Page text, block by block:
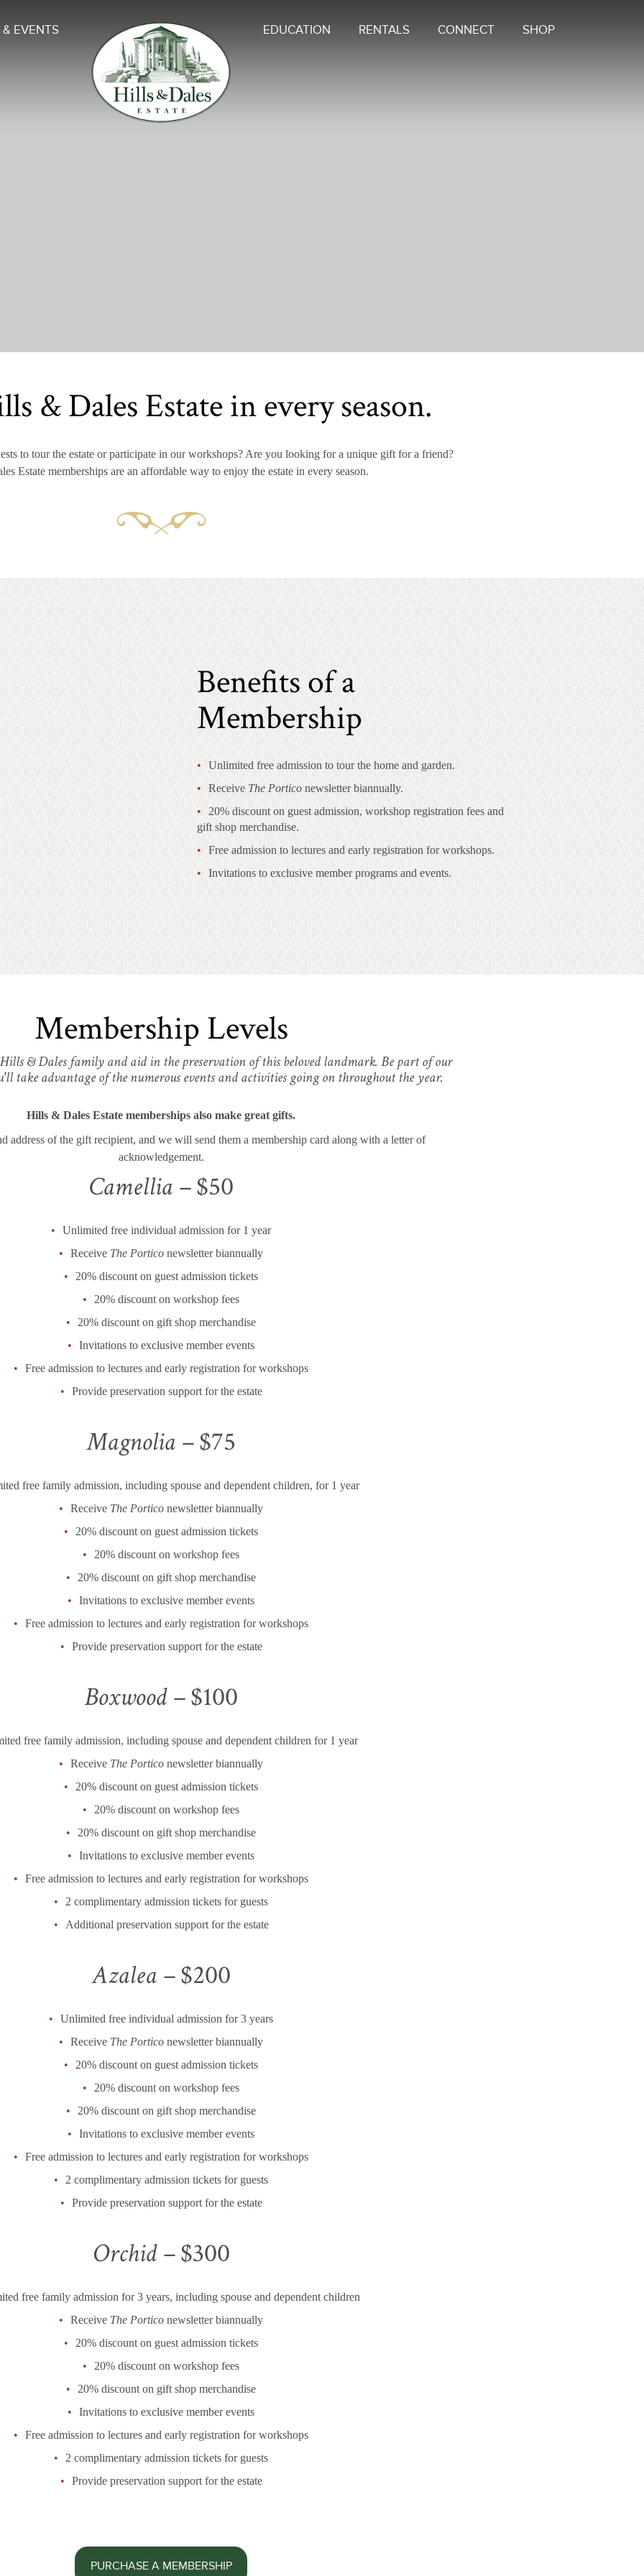
& EVENTS EDUCATION RENTALS CONNECT SHOP
& Dales Estate in every season.
to tour the estate or participate in our workshops? Are you looking for a unique gift for a friend?
Estate memberships are an affordable way to enjoy the estate in every season.
Benefits of a
Membership
Unlimited free admission to tour the home and garden.
ReceiveThe Porticonewsletter biannually.
20% discount on guest admission, workshop registration fees and
gift shop merchandise.
Free admission to lectures and early registration for workshops.
Invitations to exclusive member programs and events.
Membership Levels
& Dales family and aid in the preservation of this beloved landmark. Be part of our
take advantage of the numerous events and activities going on throughout the year.
Hills & Dales Estate memberships also make great gifts.
address of the gift recipient, and we will send them a membership card along with a letter of
acknowledgement.
Camellia –$50
Unlimited free individual admission for 1 year
Receive The Portico newsletter biannually
20% discount on guest admission tickets
20% discount on workshop fees
20% discount on gift shop merchandise
Invitations to exclusive member events
Free admission to lectures and early registration for workshops
Provide preservation support for the estate
Magnolia –$75
free family admission, including spouse and dependent children, for 1 year
Receive The Portico newsletter biannually
20% discount on guest admission tickets
20% discount on workshop fees
20% discount on gift shop merchandise
Invitations to exclusive member events
Free admission to lectures and early registration for workshops
Provide preservation support for the estate
Boxwood –$100
free family admission, including spouse and dependent children for 1 year
Receive The Portico newsletter biannually
20% discount on guest admission tickets
20% discount on workshop fees
20% discount on gift shop merchandise
Invitations to exclusive member events
Free admission to lectures and early registration for workshops
2 complimentary admission tickets for guests
Additional preservation support for the estate
Azalea –$200
Unlimited free individual admission for 3 years
Receive The Portico newsletter biannually
20% discount on guest admission tickets
20% discount on workshop fees
20% discount on gift shop merchandise
Invitations to exclusive member events
Free admission to lectures and early registration for workshops
2 complimentary admission tickets for guests
Provide preservation support for the estate
Orchid –$300
free family admission for 3 years, including spouse and dependent children
Receive The Portico newsletter biannually
20% discount on guest admission tickets
20% discount on workshop fees
20% discount on gift shop merchandise
Invitations to exclusive member events
Free admission to lectures and early registration for workshops
2 complimentary admission tickets for guests
Provide preservation support for the estate
PURCHASE A MEMBERSHIP